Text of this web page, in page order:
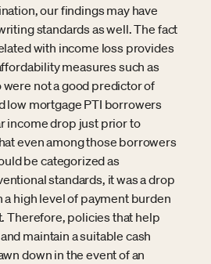
our findings may have
standards as well. The fact
with income loss provides
measures such as
not a good predictor of
low mortgage PTI borrowers
income drop just prior to
even among those borrowers
be categorized as
standards, it was a drop
a high level of payment burden
Therefore, policies that help
maintain a suitable cash
down in the event of an